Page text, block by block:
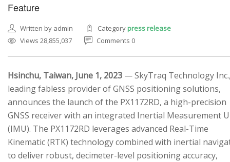
Feature
Written by admin Categorypress release
Views 28,855,037
Comments 0
Hsinchu, Taiwan, June 1, 2023 — SkyTraq Technology
leading fabless provider of GNSS positioning solutions,
announces the launch of the PX1172RD, a high-precision
GNSS receiver with an integrated Inertial Measurement
(IMU). The PX1172RD leverages advanced Real-Time
Kinematic (RTK) technology combined with inertial
to deliver robust, decimeter-level positioning accuracy,